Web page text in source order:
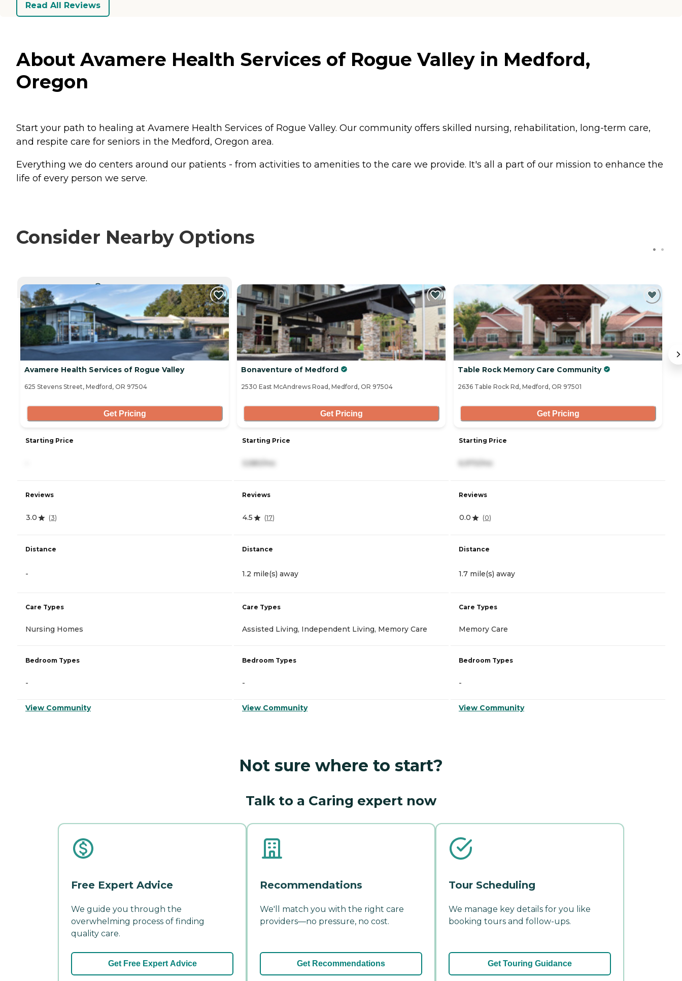
Read All Reviews
About Avamere Health Services of Rogue Valley in Medford,
Oregon
Start your path to healing at Avamere Health Services of Rogue Valley. Our community offers skilled nursing, rehabilitation, long-term care,
and respite care for seniors in the Medford, Oregon area.
Everything we do centers around our patients - from activities to amenities to the care we provide. It's all a part of our mission to enhance the
life of every person we serve.
Consider Nearby Options
CURRENTLY VIEWING
Avamere Health Services of Rogue Valley
625 Stevens Street, Medford, OR 97504
Get Pricing
Starting Price
Reviews
3.0 (3)
Distance
-
Care Types
Nursing Homes
Bedroom Types
-
View Community
Bonaventure of Medford
2530 East McAndrews Road, Medford, OR 97504
Get Pricing
Starting Price
Reviews
4.5 (17)
Distance
1.2 mile(s) away
Care Types
Assisted Living, Independent Living, Memory Care
Bedroom Types
-
View Community
Table Rock Memory Care Community
2636 Table Rock Rd, Medford, OR 97501
Get Pricing
Starting Price
Reviews
0.0 (0)
Distance
1.7 mile(s) away
Care Types
Memory Care
Bedroom Types
-
View Community
Not sure where to start?
Talk to a Caring expert now
Free Expert Advice
We guide you through the
overwhelming process of finding
quality care.
Get Free Expert Advice
Recommendations
We'll match you with the right care
providers—no pressure, no cost.
Get Recommendations
Tour Scheduling
We manage key details for you like
booking tours and follow-ups.
Get Touring Guidance